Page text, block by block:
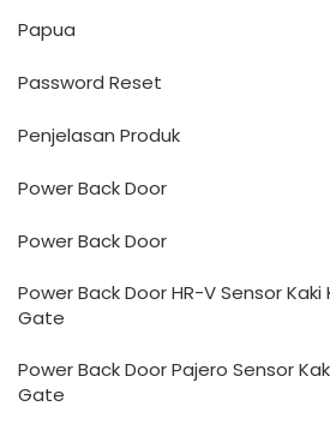
Papua
Password Reset
Penjelasan Produk
Power Back Door
Power Back Door
Power Back Door HR-V Sensor Kaki
Gate
Power Back Door Pajero Sensor
Gate